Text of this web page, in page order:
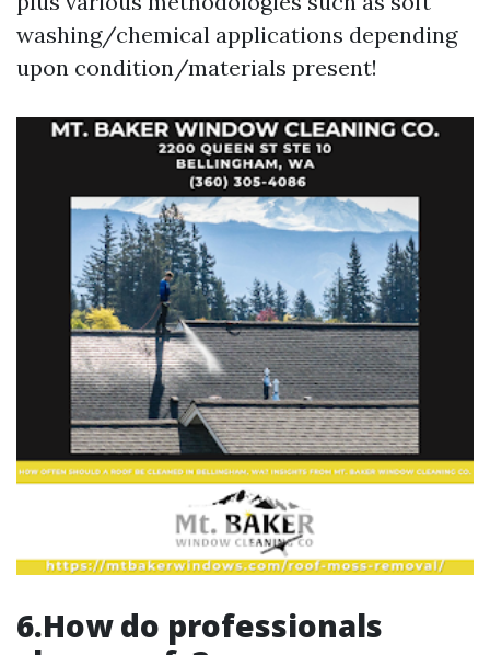
washing/chemical applications depending
upon condition/materials present!
6.How do professionals